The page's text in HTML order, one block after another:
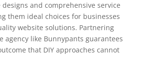
and comprehensive service
them ideal choices for businesses
website solutions. Partnering
agency like Bunnypants guarantees
that DIY approaches cannot